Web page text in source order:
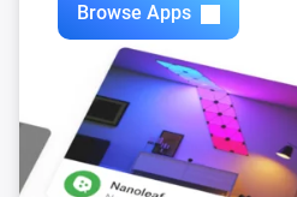
Browse Apps